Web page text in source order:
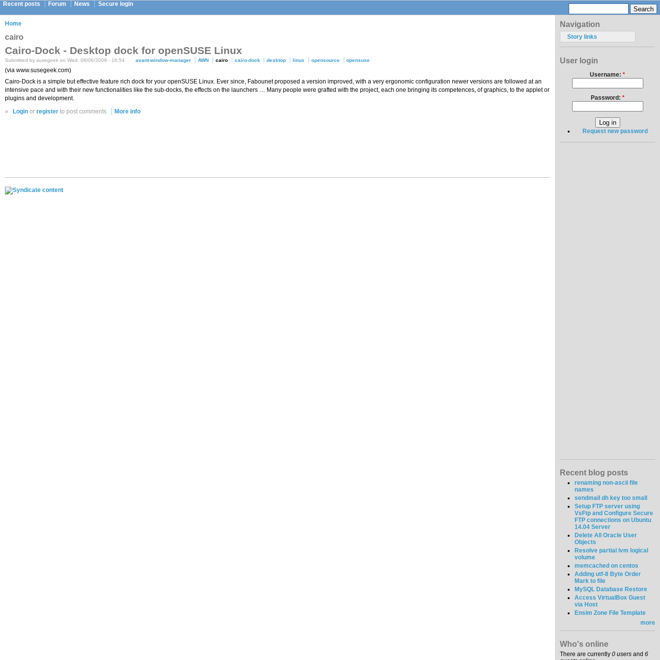
Recent posts Forum News Secure login
Home
cairo
Cairo-Dock - Desktop dock for openSUSE Linux
Submitted by susegeek on Wed, 08/06/2008 - 16:54 avant-window-manager AWN cairo cairo-dock desktop linux opensource opensuse
(via www.susegeek.com)
Cairo-Dock is a simple but effective feature rich dock for your openSUSE Linux. Ever since, Fabounet proposed a version improved, with a very ergonomic configuration newer versions are followed at an
intensive pace and with their new functionalities like the sub-docks, the effects on the launchers … Many people were grafted with the project, each one bringing its competences, of graphics, to the applet or
plugins and development.
»
Login orregister to post comments More info
Navigation
Story links
User login
Username: *
Password: *
Request new password
Recent blog posts
renaming non-ascii file
names
sendmail dh key too small
Setup FTP server using
VsFtp and Configure Secure
FTP connections on Ubuntu
14.04 Server
Delete All Oracle User
Objects
Resolve partial lvm logical
volume
memcached on centos
Adding utf-8 Byte Order
Mark to file
MySQL Database Restore
Access VirtualBox Guest
via Host
Ensim Zone File Template
more
Who's online
There are currently 0 users and 6